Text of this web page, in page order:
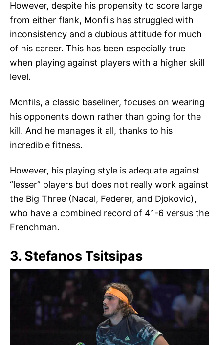
However, despite his propensity to score large
from either flank, Monfils has struggled with
inconsistency and a dubious attitude for much
of his career. This has been especially true
when playing against players with a higher skill
level.
Monfils, a classic baseliner, focuses on wearing
his opponents down rather than going for the
kill. And he manages it all, thanks to his
incredible fitness.
However, his playing style is adequate against
“lesser” players but does not really work against
the Big Three (Nadal, Federer, and Djokovic),
who have a combined record of 41-6 versus the
Frenchman.
3. Stefanos Tsitsipas